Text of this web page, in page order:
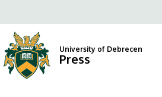
History
Symposium
to
main
content
University of Debrecen
Press